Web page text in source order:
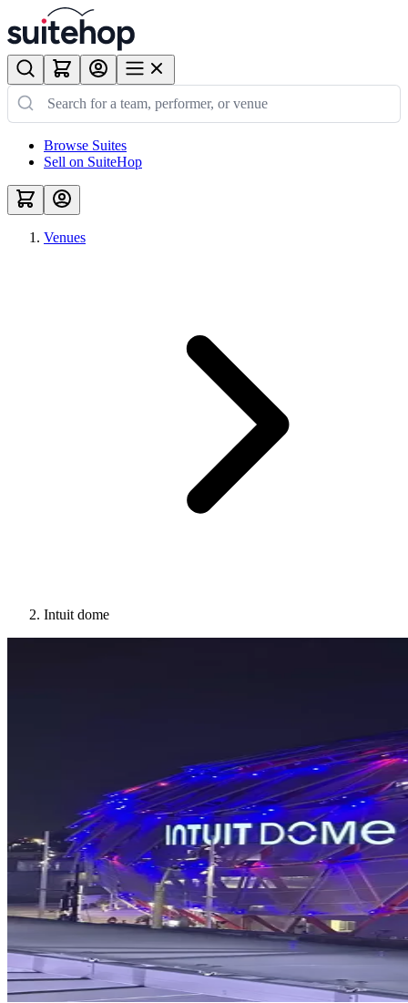
Browse Suites
Sell on SuiteHop
Venues
Intuit dome